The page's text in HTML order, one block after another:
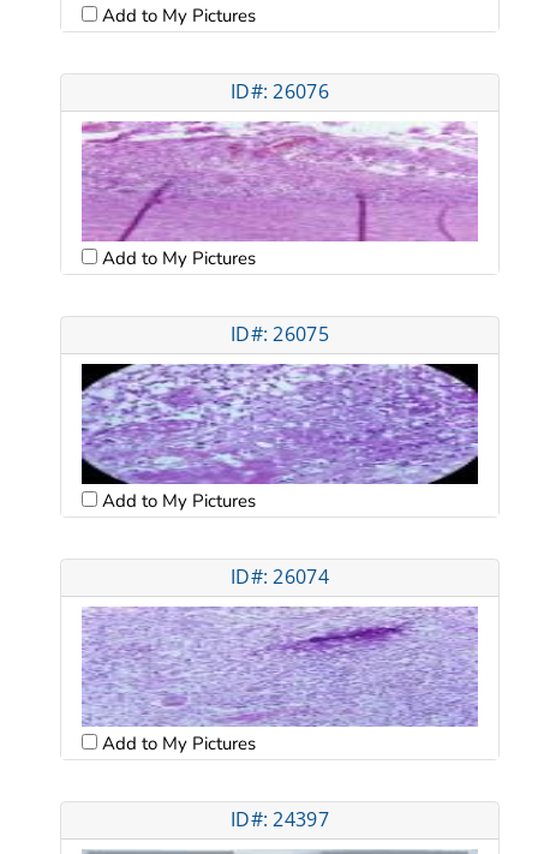
Add to My Pictures
ID#: 26076
Add to My Pictures
ID#: 26075
Add to My Pictures
ID#: 26074
Add to My Pictures
ID#: 24397